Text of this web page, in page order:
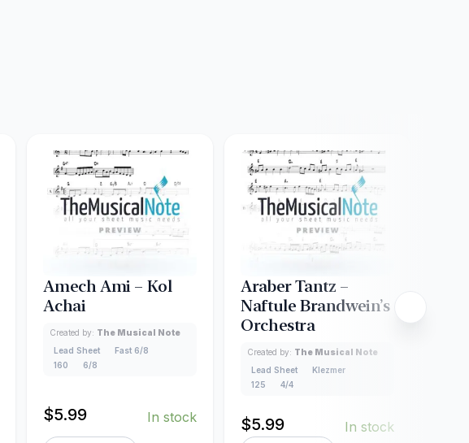
Amech Ami – Kol
Achai
Created by: The Musical Note
Lead Sheet
Fast 6/8
160
6/8
$5.99 In stock
Araber Tantz –
Naftule Brandwein’s
Orchestra
Created by: The Musical Note
Lead Sheet
Klezmer
125
4/4
$5.99 In stock